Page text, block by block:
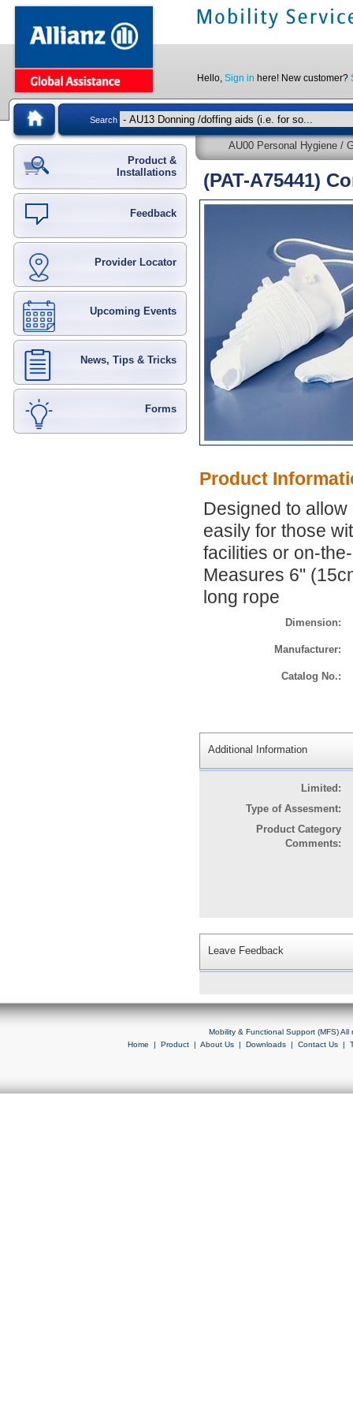
Hello, Sign in here! New customer?
Search
Product &
Installations
Feedback
Provider Locator
Upcoming Events
News, Tips & Tricks
Forms
AU00 Personal Hygiene /
(PAT-A75441)
Product
Designed to
easily for those
facilities or on-
Measures 6"
long rope
Dimension:
Manufacturer:
Catalog No.:
Additional Information
Limited:
Type of Assesment:
Product Category
Comments:
Leave Feedback
Mobility & Functional Support (MFS)
Home | Product| About Us| Downloads| Contact Us|